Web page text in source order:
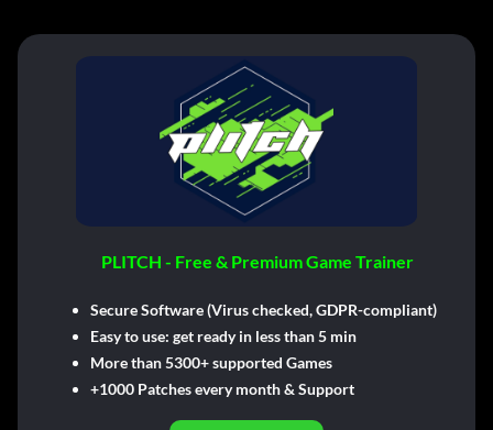
PLITCH - Free & Premium Game Trainer
Secure Software (Virus checked, GDPR-compliant)
Easy to use: get ready in less than 5 min
More than 5300+ supported Games
+1000 Patches every month & Support